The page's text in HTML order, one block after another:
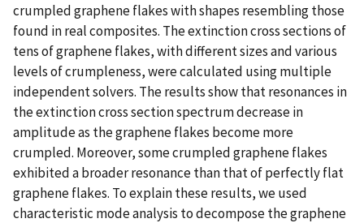
crumpled graphene flakes with shapes resembling those
found in real composites. The extinction cross sections of
tens of graphene flakes, with different sizes and various
levels of crumpleness, were calculated using multiple
independent solvers. The results show that resonances in
the extinction cross section spectrum decrease in
amplitude as the graphene flakes become more
crumpled. Moreover, some crumpled graphene flakes
exhibited a broader resonance than that of perfectly flat
graphene flakes. To explain these results, we used
characteristic mode analysis to decompose the graphene